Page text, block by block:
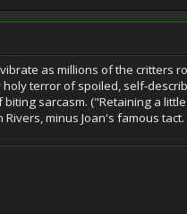
as millions of the critters
terror of spoiled, self-
sarcasm. ("Retaining a
minus Joan's famous tact.